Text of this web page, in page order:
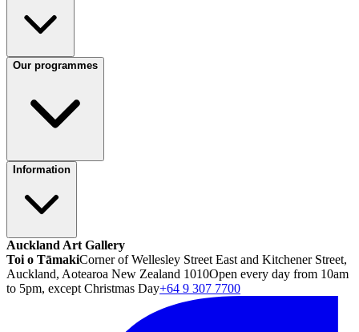
Our programmes
Information
Auckland Art Gallery
Toi o TāmakiCorner of Wellesley Street East and Kitchener Street,
Auckland, Aotearoa New Zealand 1010Open every day from 10am
to 5pm, except Christmas Day+64 9 307 7700